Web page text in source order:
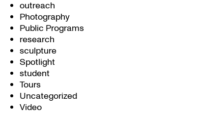
outreach
Photography
Public Programs
research
sculpture
Spotlight
student
Tours
Uncategorized
Video